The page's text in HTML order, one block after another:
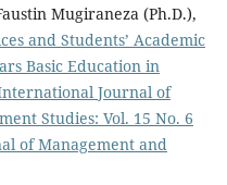
Mugiraneza (Ph.D.),
and Students’ Academic
Basic Education in
Journal of
Studies: Vol. 15 No. 6
of Management and